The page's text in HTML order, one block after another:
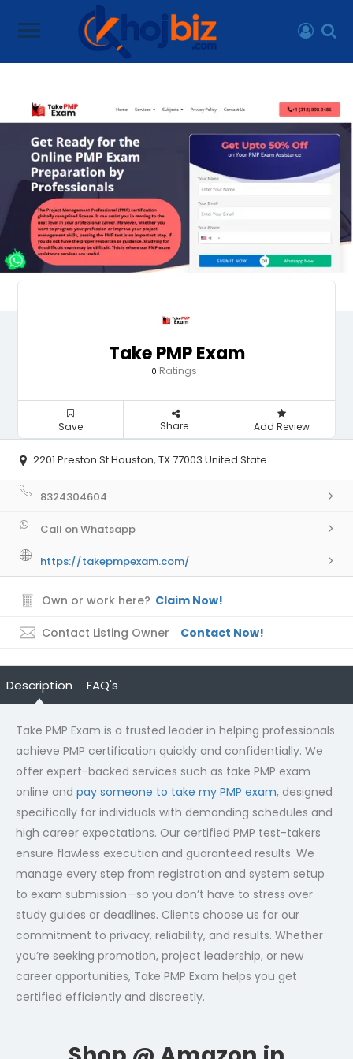
Take PMP Exam
0 Ratings
Save Share Add Review
2201 Preston St Houston, TX 77003 United State
8324304604
Call on Whatsapp
https://takepmpexam.com/
Own or work here? Claim Now!
Contact Listing Owner Contact Now!
Description FAQ's
Take PMP Exam is a trusted leader in helping professionals
achieve PMP certification quickly and confidentially. We
offer expert-backed services such as take PMP exam
online and pay someone to take my PMP exam, designed
specifically for individuals with demanding schedules and
high career expectations. Our certified PMP test-takers
ensure flawless execution and guaranteed results. We
manage every step from registration and system setup
to exam submission—so you don’t have to stress over
study guides or deadlines. Clients choose us for our
commitment to privacy, reliability, and results. Whether
you’re seeking promotion, project leadership, or new
career opportunities, Take PMP Exam helps you get
certified efficiently and discreetly.